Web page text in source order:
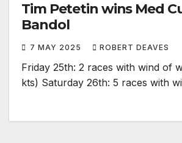
Tim Petetin wins Med
Bandol
7 MAY 2025 ROBERT DEAVES
Friday 25th: 2 races with wind of
kts) Saturday 26th: 5 races with